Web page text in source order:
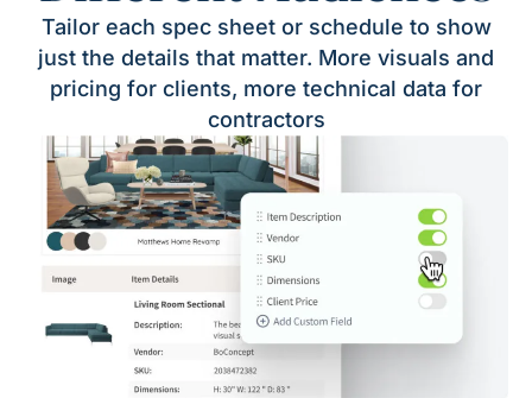
Tailor each spec sheet or schedule to show
just the details that matter. More visuals and
pricing for clients, more technical data for
contractors